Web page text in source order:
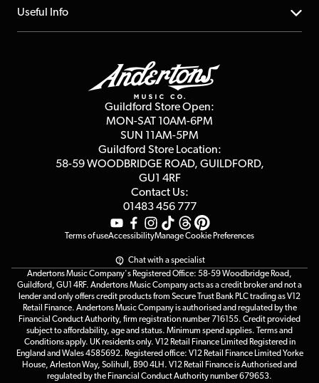
Repairs & Servicing
FAQs
About us
Affiliate Program
Useful Info
Terms & Conditions
Guildford Store Open:
MON-SAT 10AM-6PM
SUN 11AM-5PM
Guildford Store Location:
58-59 WOODBRIDGE ROAD, GUILDFORD,
GU1 4RF
Contact Us:
01483 456 777
Terms of useAccessibilityManage Cookie Preferences
Chat with a specialist
Andertons Music Company's Registered Office: 58-59 Woodbridge Road,
Guildford, GU1 4RF. Andertons Music Company acts as a credit broker and not a
lender and only offers credit products from Secure Trust Bank PLC trading as V12
Retail Finance. Andertons Music Company is authorised and regulated by the
Financial Conduct Authority, firm registration number 716155. Credit provided
subject to affordability, age and status. Minimum spend applies. Terms and
Conditions apply. UK residents only. V12 Retail Finance Limited Registered in
England and Wales 4585692. Registered office: V12 Retail Finance Limited Yorke
House, Arleston Way, Solihull, B90 4LH. V12 Retail Finance is Authorised and
regulated by the Financial Conduct Authority number 679653.